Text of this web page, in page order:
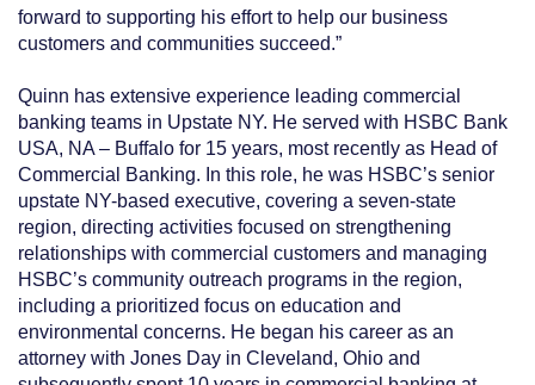
forward to supporting his effort to help our business
customers and communities succeed.”
Quinn has extensive experience leading commercial
banking teams in Upstate NY. He served with HSBC Bank
USA, NA – Buffalo for 15 years, most recently as Head of
Commercial Banking. In this role, he was HSBC’s senior
upstate NY-based executive, covering a seven-state
region, directing activities focused on strengthening
relationships with commercial customers and managing
HSBC’s community outreach programs in the region,
including a prioritized focus on education and
environmental concerns. He began his career as an
attorney with Jones Day in Cleveland, Ohio and